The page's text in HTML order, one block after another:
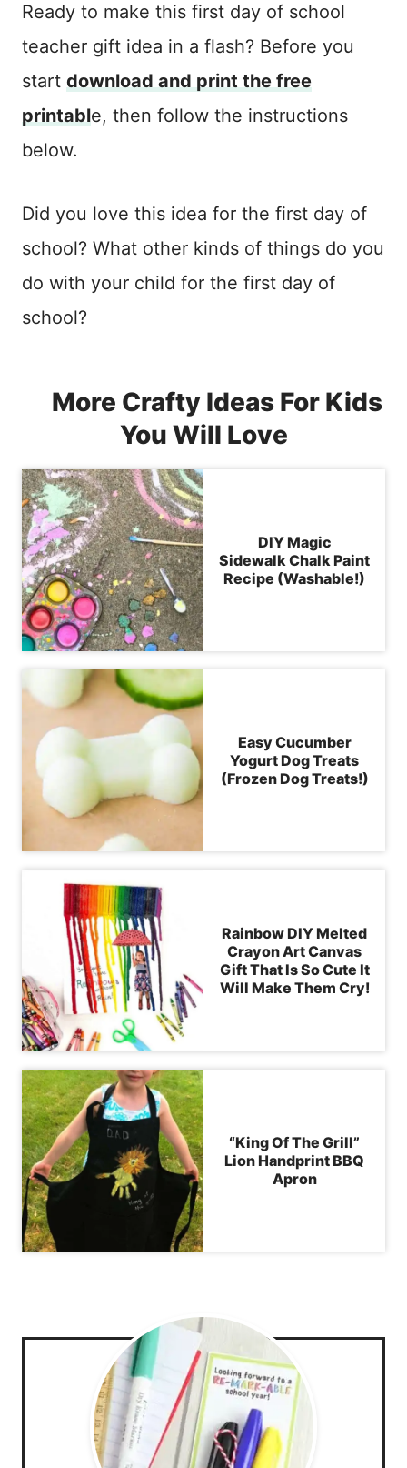
Ready to make this first day of school
teacher gift idea in a flash? Before you
start download and print the free
printable, then follow the instructions
below.
Did you love this idea for the first day of
school? What other kinds of things do you
do with your child for the first day of
school?
More Crafty Ideas For Kids
You Will Love
DIY Magic
Sidewalk Chalk Paint
Recipe (Washable!)
Easy Cucumber
Yogurt Dog Treats
(Frozen Dog Treats!)
Rainbow DIY Melted
Crayon Art Canvas
Gift That Is So Cute It
Will Make Them Cry!
“King Of The Grill”
Lion Handprint BBQ
Apron